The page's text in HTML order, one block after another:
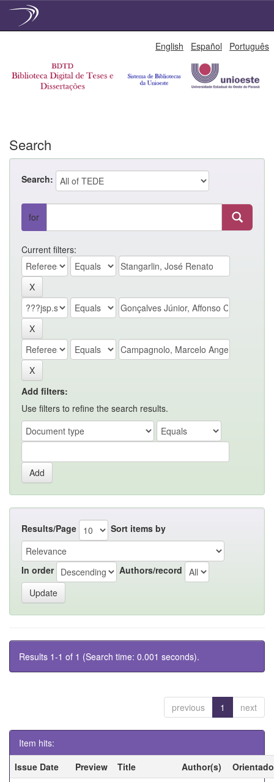
English Español Português
Search
Search:
for
Current filters:
Add filters:
Use filters to refine the search results.
Results/Page Sort items by
In order Authors/record
Results 1-1 of 1 (Search time: 0.001 seconds).
previous 1 next
Item hits:
Issue Date
Preview Title Author(s)